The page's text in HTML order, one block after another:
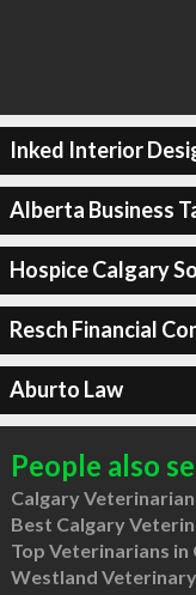
Inked Interior
Alberta Business
Hospice Calgary
Resch Financial
Aburto Law
People also
Calgary Veterinarian
Best Calgary
Top Veterinarians in
Westland